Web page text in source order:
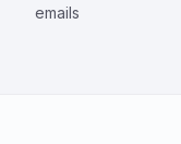
emails